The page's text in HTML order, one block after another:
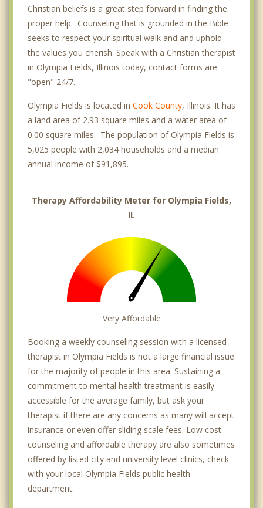
Christian beliefs is a great step forward in finding the
proper help. Counseling that is grounded in the Bible
seeks to respect your spiritual walk and and uphold
the values you cherish. Speak with a Christian therapist
in Olympia Fields, Illinois today, contact forms are
"open" 24/7.
Olympia Fields is located in Cook County, Illinois. It has
a land area of 2.93 square miles and a water area of
0.00 square miles. The population of Olympia Fields is
5,025 people with 2,034 households and a median
annual income of $91,895. .
Therapy Affordability Meter for Olympia Fields,
IL
Very Affordable
Booking a weekly counseling session with a licensed
therapist in Olympia Fields is not a large financial issue
for the majority of people in this area. Sustaining a
commitment to mental health treatment is easily
accessible for the average family, but ask your
therapist if there are any concerns as many will accept
insurance or even offer sliding scale fees. Low cost
counseling and affordable therapy are also sometimes
offered by listed city and university level clinics, check
with your local Olympia Fields public health
department.